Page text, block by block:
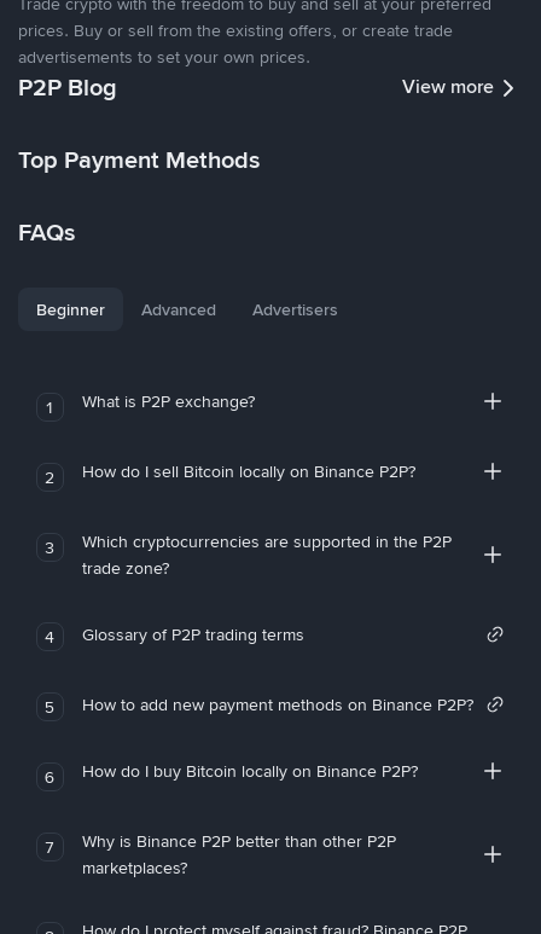
prices. Buy or sell from the existing offers, or create trade
advertisements to set your own prices.
P2P Blog View more
Top Payment Methods
FAQs
Beginner Advanced Advertisers
1 What is P2P exchange?
2 How do I sell Bitcoin locally on Binance P2P?
3
Which cryptocurrencies are supported in the P2P
trade zone?
4 Glossary of P2P trading terms
5 How to add new payment methods on Binance P2P?
6 How do I buy Bitcoin locally on Binance P2P?
7
Why is Binance P2P better than other P2P
marketplaces?